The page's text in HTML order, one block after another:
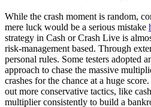
While the crash moment is random,
mere luck would be a serious mistake
strategy in Cash or Crash Live is
risk-management based. Through
personal rules. Some testers adopted
approach to chase the massive
crashes for the chance at a huge
out more conservative tactics, like
multiplier consistently to build a